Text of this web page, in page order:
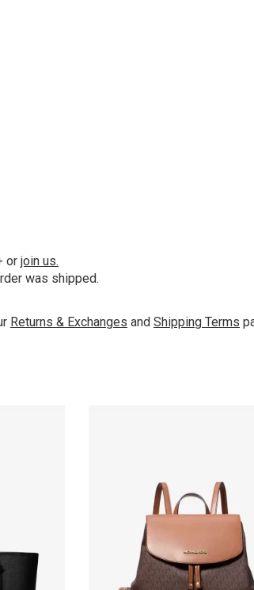
or join us.
was shipped.
Returns & Exchanges and Shipping Terms